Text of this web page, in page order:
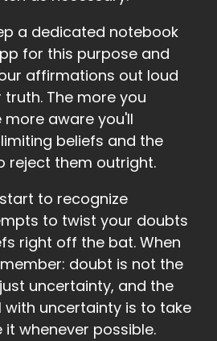
a dedicated notebook
for this purpose and
affirmations out loud
The more you
aware you'll
beliefs and the
reject them outright.
to recognize
to twist your doubts
right off the bat. When
doubt is not the
uncertainty, and the
uncertainty is to take
whenever possible.